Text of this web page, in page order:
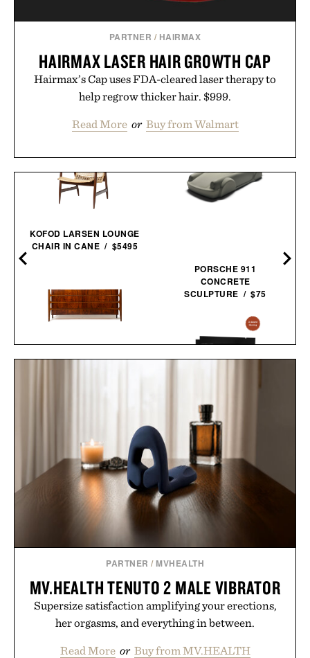
PARTNER / HAIRMAX
HAIRMAX LASER HAIR GROWTH CAP
Hairmax’s Cap uses FDA-cleared laser therapy to
help regrow thicker hair. $999.
Read More or Buy from Walmart
KOFOD LARSEN LOUNGE
CHAIR IN CANE / $5495
WILLIAM HINN SCULPTED
PORSCHE 911
CONCRETE
SCULPTURE / $75
JAXON LANE BRO MASK
EYE GELS / $32
PARTNER / MVHEALTH
MV.HEALTH TENUTO 2 MALE VIBRATOR
Supersize satisfaction amplifying your erections,
her orgasms, and everything in between.
Read More or Buy from MV.HEALTH